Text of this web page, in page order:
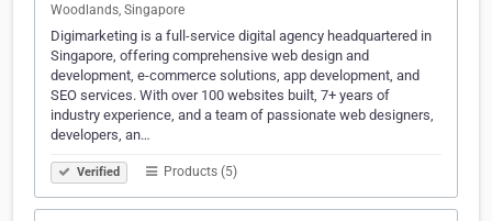
Woodlands, Singapore
Digimarketing is a full-service digital agency headquartered in
Singapore, offering comprehensive web design and
development, e-commerce solutions, app development, and
SEO services. With over 100 websites built, 7+ years of
industry experience, and a team of passionate web designers,
developers, an…
Verified Products (5)